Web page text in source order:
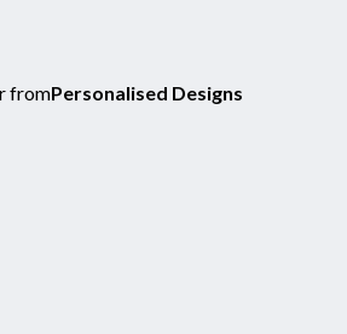
fromPersonalised Designs